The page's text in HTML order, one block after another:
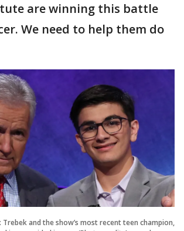
are winning this battle
We need to help them do
Trebek and the show’s most recent teen champion,